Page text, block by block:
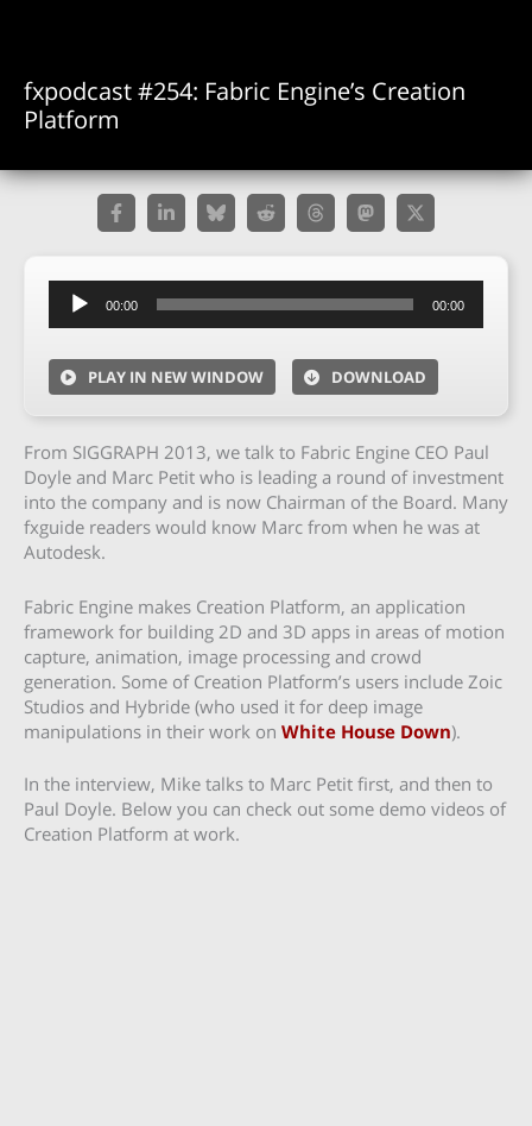
fxpodcast #254: Fabric Engine’s Creation
Platform
Audio
Player
00:00 00:00
PLAY IN NEW WINDOW DOWNLOAD
From SIGGRAPH 2013, we talk to Fabric Engine CEO Paul
Doyle and Marc Petit who is leading a round of investment
into the company and is now Chairman of the Board. Many
fxguide readers would know Marc from when he was at
Autodesk.
Fabric Engine makes Creation Platform, an application
framework for building 2D and 3D apps in areas of motion
capture, animation, image processing and crowd
generation. Some of Creation Platform’s users include Zoic
Studios and Hybride (who used it for deep image
manipulations in their work on White House Down).
In the interview, Mike talks to Marc Petit first, and then to
Paul Doyle. Below you can check out some demo videos of
Creation Platform at work.